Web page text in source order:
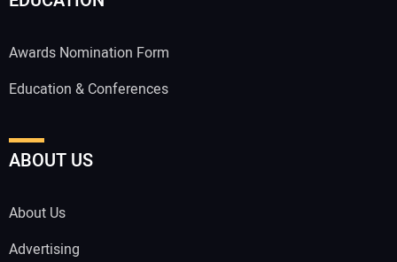
Awards Nomination Form
Education & Conferences
ABOUT US
About Us
Advertising